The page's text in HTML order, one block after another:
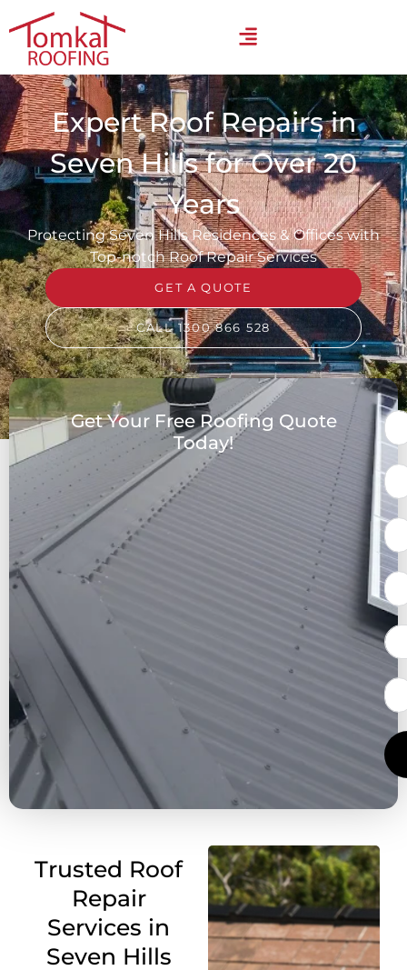
Expert Roof Repairs in
Seven Hills for Over 20
Years
Protecting Seven Hills Residences & Offices with
Top-notch Roof Repair Services
GET A QUOTE
CALL 1300 866 528
Get Your Free Roofing Quote
Today!
Trusted Roof
Repair
Services in
Seven Hills